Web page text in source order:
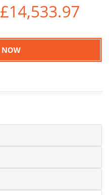
£14,533.97